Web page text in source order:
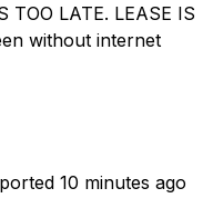
TOO LATE. LEASE IS
without internet
10 minutes ago